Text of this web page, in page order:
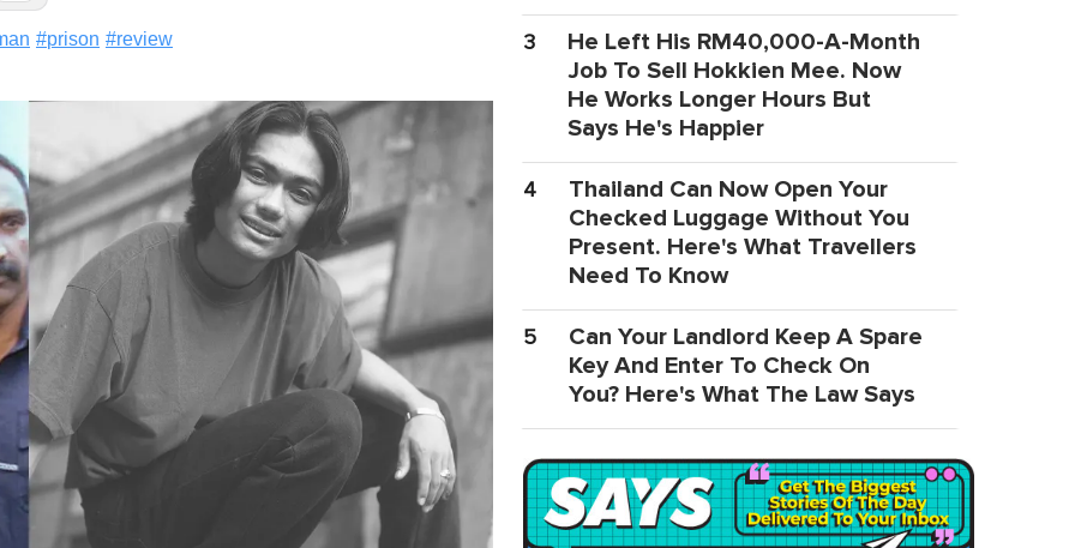
#prison #review 3
He Left His RM40,000-A-Month
Job To Sell Hokkien Mee. Now
He Works Longer Hours But
Says He's Happier
4
Thailand Can Now Open Your
Checked Luggage Without You
Present. Here's What Travellers
Need To Know
5
Can Your Landlord Keep A Spare
Key And Enter To Check On
You? Here's What The Law Says